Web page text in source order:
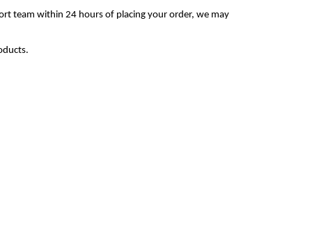
team within 24 hours of placing your order, we may